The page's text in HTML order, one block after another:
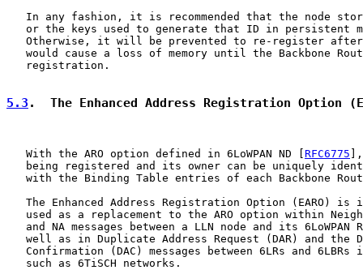
In any fashion, it is recommended that the node
or the keys used to generate that ID in persistent
Otherwise, it will be prevented to re-register
would cause a loss of memory until the Backbone
   registration.
5.3 .  The Enhanced Address Registration Option
   With the ARO option defined in 6LoWPAN ND [
RFC6775 ],
being registered and its owner can be uniquely
with the Binding Table entries of each Backbone
The Enhanced Address Registration Option (EARO) is
used as a replacement to the ARO option within
and NA messages between a LLN node and its 6LoWPAN
well as in Duplicate Address Request (DAR) and the
Confirmation (DAC) messages between 6LRs and 6LBRs
   such as 6TiSCH networks.